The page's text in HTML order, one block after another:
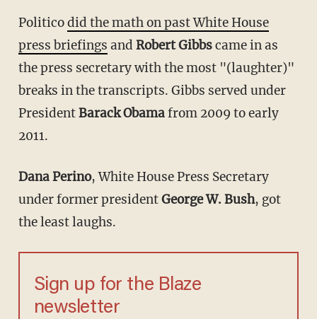
Politicodid the math on past White House
press briefings and Robert Gibbscame in as
the press secretary with the most "(laughter)"
breaks in the transcripts. Gibbs served under
PresidentBarack Obamafrom 2009 to early
2011.
Dana Perino, White House Press Secretary
under former presidentGeorge W. Bush, got
the least laughs.
Sign up for the Blaze
newsletter